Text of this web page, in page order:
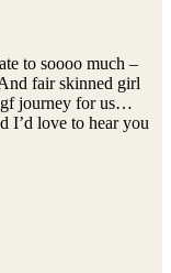
to soooo much –
fair skinned girl
gf journey for us…
I’d love to hear you